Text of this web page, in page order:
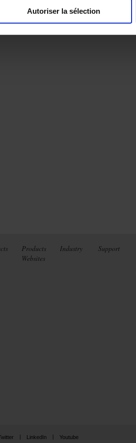
Autoriser la sélection
Products
Websites
Industry Support
LinkedIn Youtube